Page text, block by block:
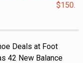
$150.
Deals at Foot
42 New Balance